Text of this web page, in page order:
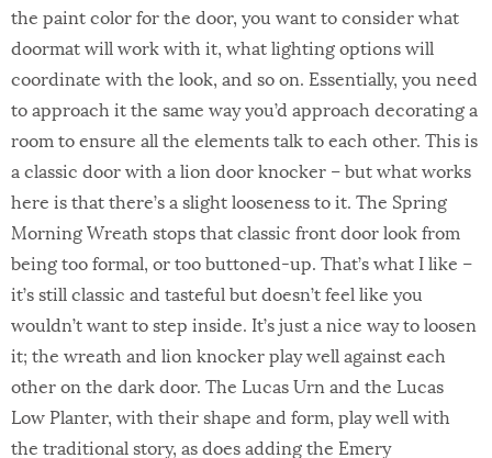
the paint color for the door, you want to consider what
doormat will work with it, what lighting options will
coordinate with the look, and so on. Essentially, you need
to approach it the same way you’d approach decorating a
room to ensure all the elements talk to each other. This is
a classic door with a lion door knocker – but what works
here is that there’s a slight looseness to it. The Spring
Morning Wreath stops that classic front door look from
being too formal, or too buttoned-up. That’s what I like –
it’s still classic and tasteful but doesn’t feel like you
wouldn’t want to step inside. It’s just a nice way to loosen
it; the wreath and lion knocker play well against each
other on the dark door. The Lucas Urn and the Lucas
Low Planter, with their shape and form, play well with
the traditional story, as does adding the Emery